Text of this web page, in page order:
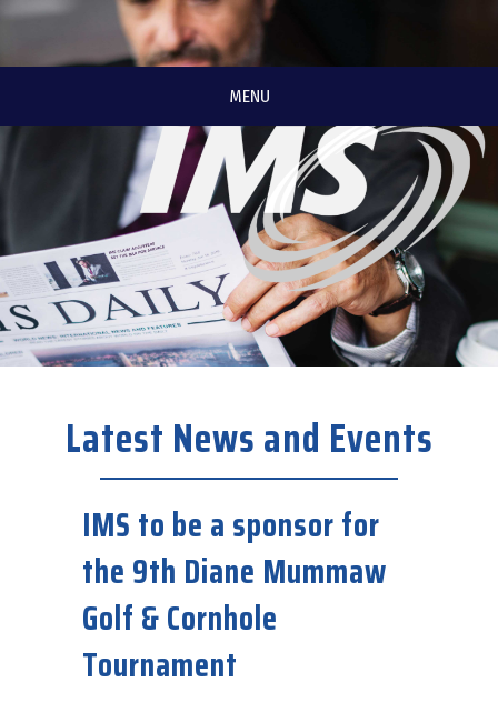
MENU
Latest News and Events
IMS to be a sponsor for
the 9th Diane Mummaw
Golf & Cornhole
Tournament